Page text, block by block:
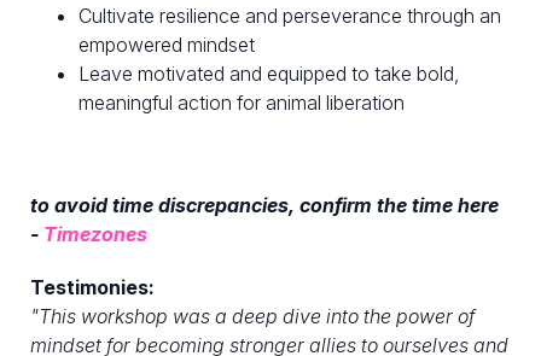
Cultivate resilience and perseverance through an
empowered mindset
Leave motivated and equipped to take bold,
meaningful action for animal liberation
to avoid time discrepancies, confirm the time here
- Timezones
Testimonies:
"This workshop was a deep dive into the power of
mindset for becoming stronger allies to ourselves and